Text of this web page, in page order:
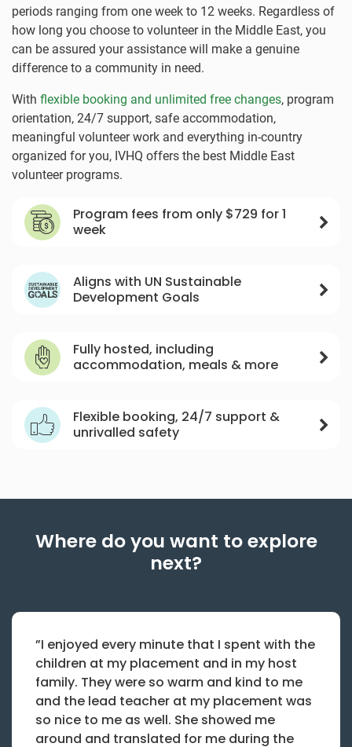
periods ranging from one week to 12 weeks. Regardless of
how long you choose to volunteer in the Middle East, you
can be assured your assistance will make a genuine
difference to a community in need.
With flexible booking and unlimited free changes, program
orientation, 24/7 support, safe accommodation,
meaningful volunteer work and everything in-country
organized for you, IVHQ offers the best Middle East
volunteer programs.
Program fees from only $729 for 1
week
Aligns with UN Sustainable
Development Goals
Fully hosted, including
accommodation, meals & more
Flexible booking, 24/7 support &
unrivalled safety
Where do you want to explore
next?
”I enjoyed every minute that I spent with the
children at my placement and in my host
family. They were so warm and kind to me
and the lead teacher at my placement was
so nice to me as well. She showed me
around and translated for me during the